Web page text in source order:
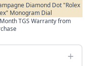
Diamond Dot "Rolex
Monogram Dial
TGS Warranty from